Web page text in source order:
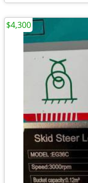
$4,300